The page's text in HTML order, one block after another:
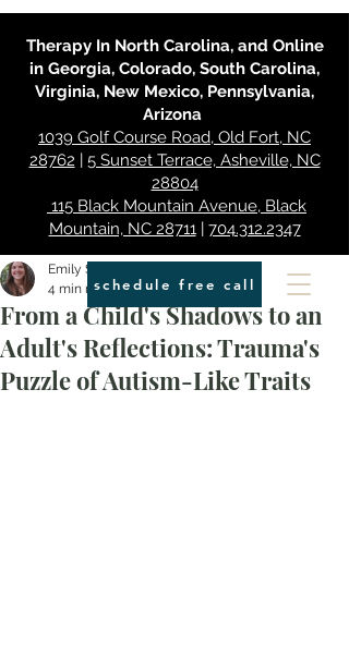
Therapy In North Carolina, and Online
in Georgia, Colorado, South Carolina,
Virginia, New Mexico, Pennsylvania,
Arizona
1039 Golf Course Road, Old Fort, NC
28762 | 5 Sunset Terrace, Asheville, NC
28804
115 Black Mountain Avenue, Black
Mountain, NC 28711| 704.312.2347
schedule free call
From a Child's Shadows to an
Adult's Reflections: Trauma's
Puzzle of Autism-Like Traits
Emily Smith
4 min read